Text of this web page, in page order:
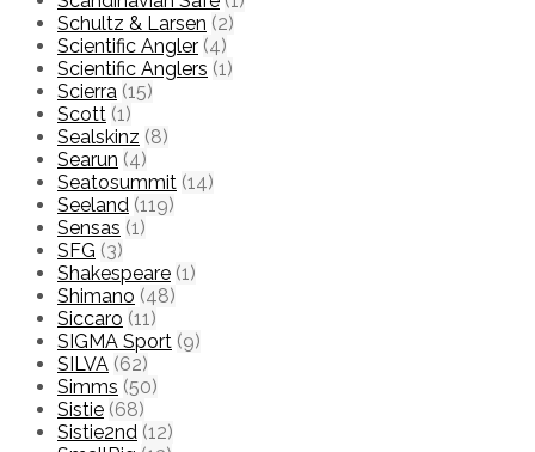
Schultz & Larsen (2)
Scientific Angler (4)
Scientific Anglers (1)
Scierra (15)
Scott (1)
Sealskinz (8)
Searun (4)
Seatosummit (14)
Seeland (119)
Sensas (1)
SFG (3)
Shakespeare (1)
Shimano (48)
Siccaro (11)
SIGMA Sport (9)
SILVA (62)
Simms (50)
Sistie (68)
Sistie2nd (12)